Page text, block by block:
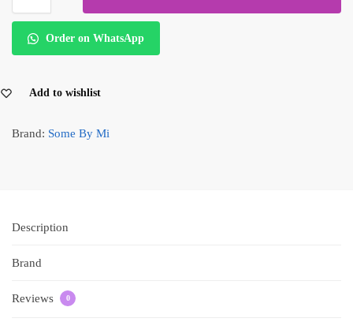
Order on WhatsApp
Add to wishlist
Brand: Some By Mi
Description
Brand
Reviews 0